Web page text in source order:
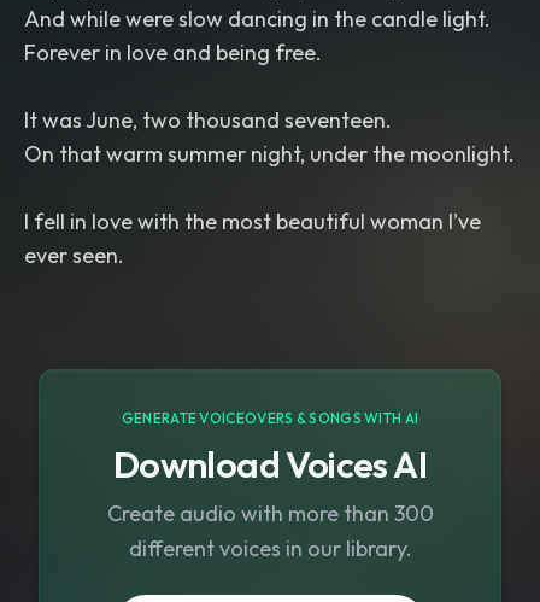
And while were slow dancing in the candle light.
Forever in love and being free.
It was June, two thousand seventeen.
On that warm summer night, under the moonlight.
I fell in love with the most beautiful woman I've
GENERATE VOICEOVERS & SONGS WITH AI
Download Voices AI
Create audio with more than 300
different voices in our library.